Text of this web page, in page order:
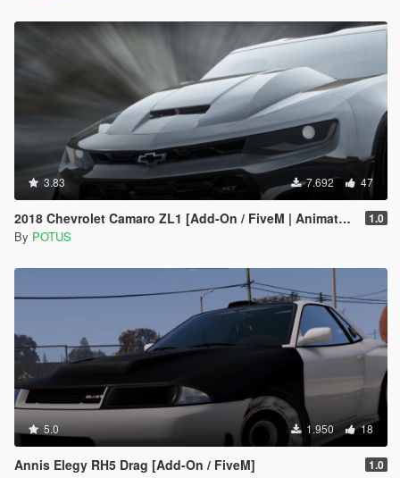
3.83 7.692 47
2018 Chevrolet Camaro ZL1 [Add-On / FiveM | Animated] 1.0
By POTUS
5.0 1.950 18
Annis Elegy RH5 Drag [Add-On / FiveM] 1.0